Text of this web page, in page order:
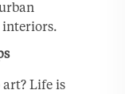
interiors.
Life is